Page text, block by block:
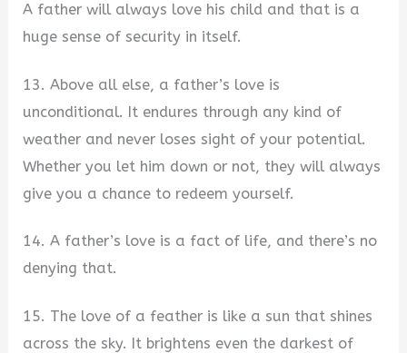
A father will always love his child and that is a
huge sense of security in itself.
13. Above all else, a father’s love is
unconditional. It endures through any kind of
weather and never loses sight of your potential.
Whether you let him down or not, they will always
give you a chance to redeem yourself.
14. A father’s love is a fact of life, and there’s no
denying that.
15. The love of a feather is like a sun that shines
across the sky. It brightens even the darkest of